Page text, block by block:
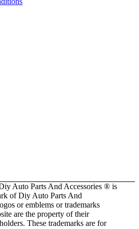
Auto Parts And Accessories ® is
of Diy Auto Parts And
or emblems or trademarks
are the property of their
These trademarks are for